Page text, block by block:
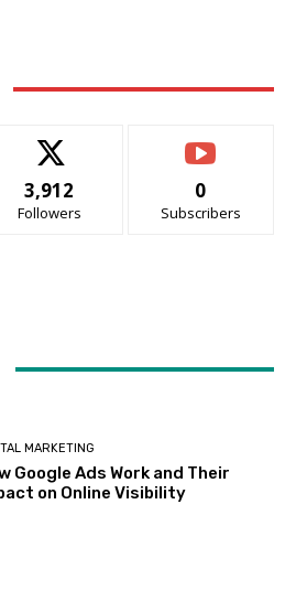
3,912
Followers
0
Subscribers
MARKETING
Google Ads Work and Their
on Online Visibility